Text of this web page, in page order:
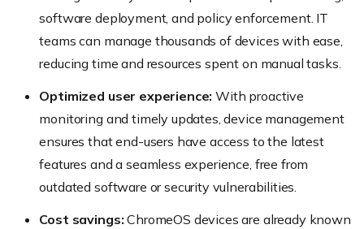
software deployment, and policy enforcement. IT
teams can manage thousands of devices with ease,
reducing time and resources spent on manual tasks.
Optimized user experience: With proactive
monitoring and timely updates, device management
ensures that end-users have access to the latest
features and a seamless experience, free from
outdated software or security vulnerabilities.
Cost savings: ChromeOS devices are already known